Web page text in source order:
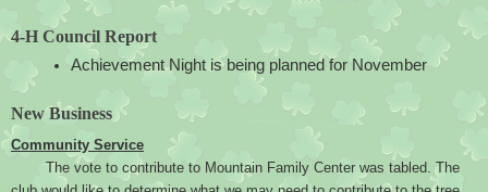
4-H Council Report
Achievement Night is being planned for November
New Business
Community Service
The vote to contribute to Mountain Family Center was tabled. The